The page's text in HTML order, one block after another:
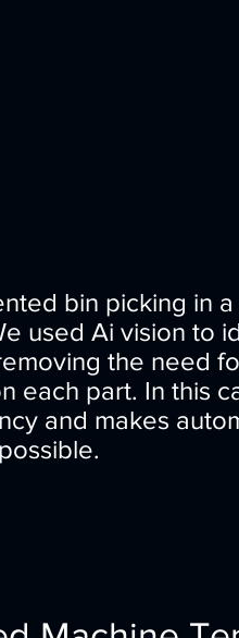
bin picking in
used Ai vision to
the need
each part. In this
and makes